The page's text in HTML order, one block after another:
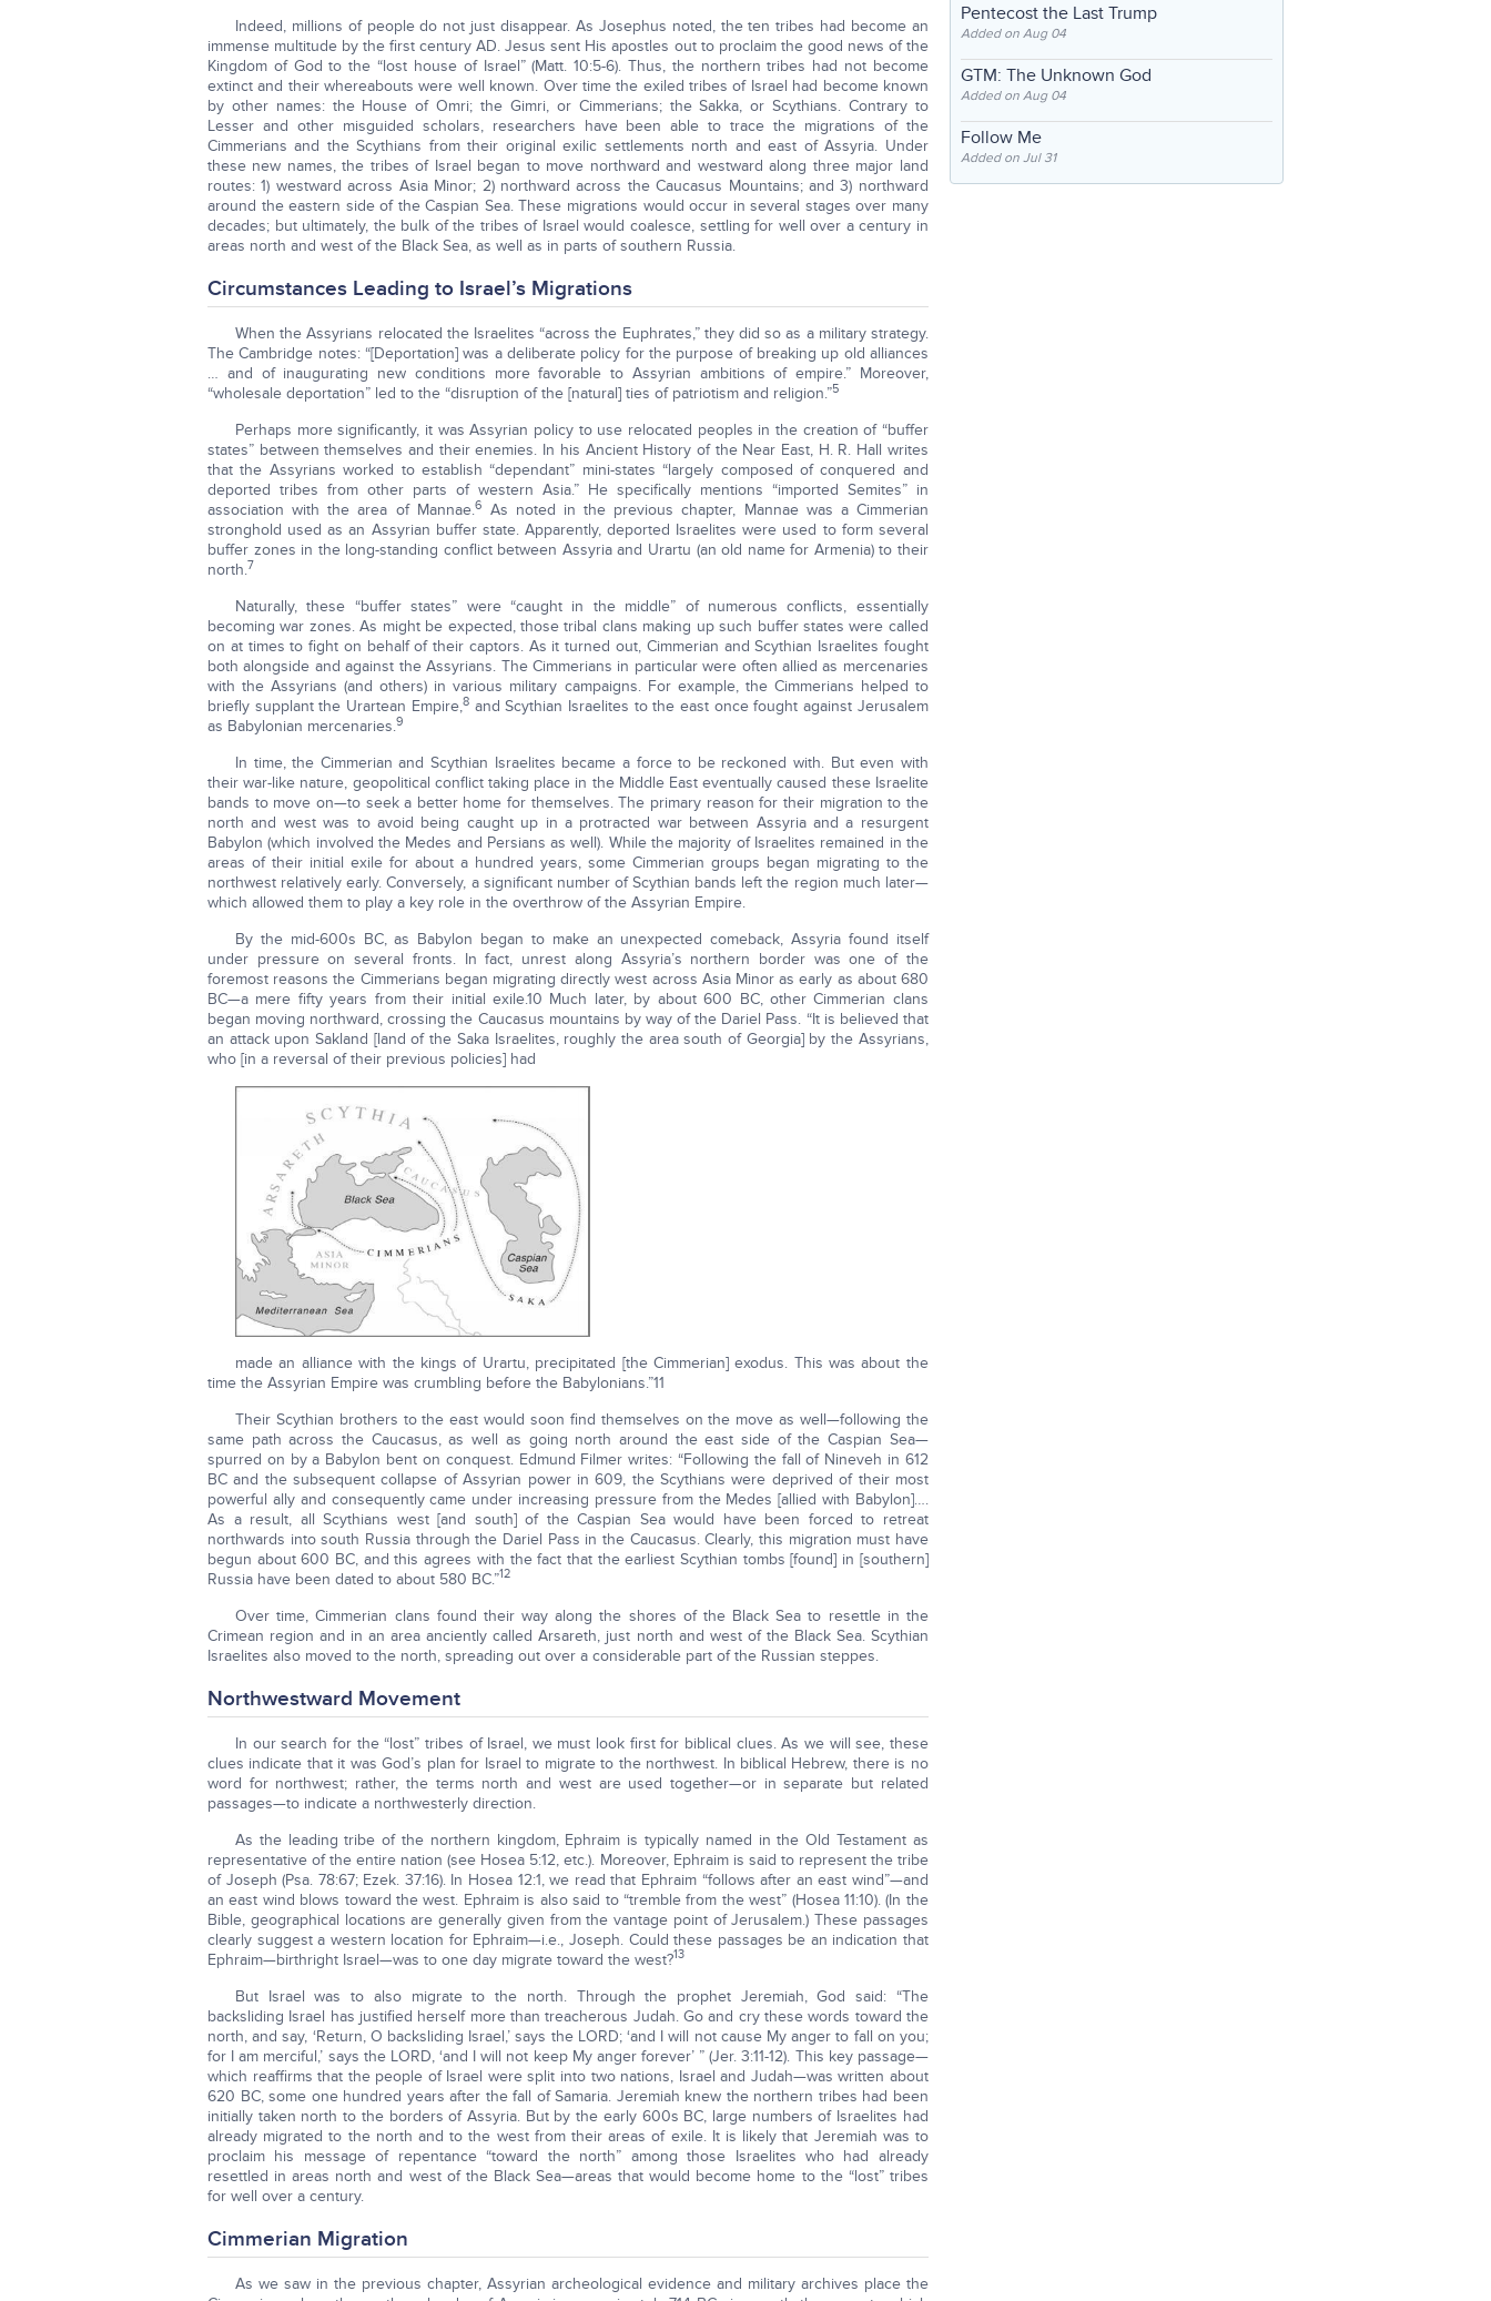
Indeed, millions of people do not just disappear. As Josephus noted, the ten tribes had become an
immense multitude by the first century AD. Jesus sent His apostles out to proclaim the good news of the
Kingdom of God to the “lost house of Israel” (Matt. 10:5-6). Thus, the northern tribes had not become
extinct and their whereabouts were well known. Over time the exiled tribes of Israel had become known
by other names: the House of Omri; the Gimri, or Cimmerians; the Sakka, or Scythians. Contrary to
Lesser and other misguided scholars, researchers have been able to trace the migrations of the
Cimmerians and the Scythians from their original exilic settlements north and east of Assyria. Under
these new names, the tribes of Israel began to move northward and westward along three major land
routes: 1) westward across Asia Minor; 2) northward across the Caucasus Mountains; and 3) northward
around the eastern side of the Caspian Sea. These migrations would occur in several stages over many
decades; but ultimately, the bulk of the tribes of Israel would coalesce, settling for well over a century in
areas north and west of the Black Sea, as well as in parts of southern Russia.
Circumstances Leading to Israel’s Migrations
When the Assyrians relocated the Israelites “across the Euphrates,” they did so as a military strategy.
The Cambridge notes: “[Deportation] was a deliberate policy for the purpose of breaking up old alliances
… and of inaugurating new conditions more favorable to Assyrian ambitions of empire.” Moreover,
“wholesale deportation” led to the “disruption of the [natural] ties of patriotism and religion.”5
Perhaps more significantly, it was Assyrian policy to use relocated peoples in the creation of “buffer
states” between themselves and their enemies. In his Ancient History of the Near East, H. R. Hall writes
that the Assyrians worked to establish “dependant” mini-states “largely composed of conquered and
deported tribes from other parts of western Asia.” He specifically mentions “imported Semites” in
association with the area of Mannae.6
As noted in the previous chapter, Mannae was a Cimmerian
stronghold used as an Assyrian buffer state. Apparently, deported Israelites were used to form several
buffer zones in the long-standing conflict between Assyria and Urartu (an old name for Armenia) to their
north.7
Naturally, these “buffer states” were “caught in the middle” of numerous conflicts, essentially
becoming war zones. As might be expected, those tribal clans making up such buffer states were called
on at times to fight on behalf of their captors. As it turned out, Cimmerian and Scythian Israelites fought
both alongside and against the Assyrians. The Cimmerians in particular were often allied as mercenaries
with the Assyrians (and others) in various military campaigns. For example, the Cimmerians helped to
briefly supplant the Urartean Empire,8and Scythian Israelites to the east once fought against Jerusalem
as Babylonian mercenaries.9
In time, the Cimmerian and Scythian Israelites became a force to be reckoned with. But even with
their war-like nature, geopolitical conflict taking place in the Middle East eventually caused these Israelite
bands to move on—to seek a better home for themselves. The primary reason for their migration to the
north and west was to avoid being caught up in a protracted war between Assyria and a resurgent
Babylon (which involved the Medes and Persians as well). While the majority of Israelites remained in the
areas of their initial exile for about a hundred years, some Cimmerian groups began migrating to the
northwest relatively early. Conversely, a significant number of Scythian bands left the region much later—
which allowed them to play a key role in the overthrow of the Assyrian Empire.
By the mid-600s BC, as Babylon began to make an unexpected comeback, Assyria found itself
under pressure on several fronts. In fact, unrest along Assyria’s northern border was one of the
foremost reasons the Cimmerians began migrating directly west across Asia Minor as early as about 680
BC—a mere fifty years from their initial exile.10 Much later, by about 600 BC, other Cimmerian clans
began moving northward, crossing the Caucasus mountains by way of the Dariel Pass. “It is believed that
an attack upon Sakland [land of the Saka Israelites, roughly the area south of Georgia] by the Assyrians,
who [in a reversal of their previous policies] had
made an alliance with the kings of Urartu, precipitated [the Cimmerian] exodus. This was about the
time the Assyrian Empire was crumbling before the Babylonians.”11
Their Scythian brothers to the east would soon find themselves on the move as well—following the
same path across the Caucasus, as well as going north around the east side of the Caspian Sea—
spurred on by a Babylon bent on conquest. Edmund Filmer writes: “Following the fall of Nineveh in 612
BC and the subsequent collapse of Assyrian power in 609, the Scythians were deprived of their most
powerful ally and consequently came under increasing pressure from the Medes [allied with Babylon]….
As a result, all Scythians west [and south] of the Caspian Sea would have been forced to retreat
northwards into south Russia through the Dariel Pass in the Caucasus. Clearly, this migration must have
begun about 600 BC, and this agrees with the fact that the earliest Scythian tombs [found] in [southern]
Russia have been dated to about 580 BC.”12
Over time, Cimmerian clans found their way along the shores of the Black Sea to resettle in the
Crimean region and in an area anciently called Arsareth, just north and west of the Black Sea. Scythian
Israelites also moved to the north, spreading out over a considerable part of the Russian steppes.
Northwestward Movement
In our search for the “lost” tribes of Israel, we must look first for biblical clues. As we will see, these
clues indicate that it was God’s plan for Israel to migrate to the northwest. In biblical Hebrew, there is no
word for northwest; rather, the terms north and west are used together—or in separate but related
passages—to indicate a northwesterly direction.
As the leading tribe of the northern kingdom, Ephraim is typically named in the Old Testament as
representative of the entire nation (see Hosea 5:12, etc.). Moreover, Ephraim is said to represent the tribe
of Joseph (Psa. 78:67; Ezek. 37:16). In Hosea 12:1, we read that Ephraim “follows after an east wind”—and
an east wind blows toward the west. Ephraim is also said to “tremble from the west” (Hosea 11:10). (In the
Bible, geographical locations are generally given from the vantage point of Jerusalem.) These passages
clearly suggest a western location for Ephraim—i.e., Joseph. Could these passages be an indication that
Ephraim—birthright Israel—was to one day migrate toward the west?13
But Israel was to also migrate to the north. Through the prophet Jeremiah, God said: “The
backsliding Israel has justified herself more than treacherous Judah. Go and cry these words toward the
north, and say, ‘Return, O backsliding Israel,’ says the LORD; ‘and I will not cause My anger to fall on you;
for I am merciful,’ says the LORD, ‘and I will not keep My anger forever’ ” (Jer. 3:11-12). This key passage—
which reaffirms that the people of Israel were split into two nations, Israel and Judah—was written about
620 BC, some one hundred years after the fall of Samaria. Jeremiah knew the northern tribes had been
initially taken north to the borders of Assyria. But by the early 600s BC, large numbers of Israelites had
already migrated to the north and to the west from their areas of exile. It is likely that Jeremiah was to
proclaim his message of repentance “toward the north” among those Israelites who had already
resettled in areas north and west of the Black Sea—areas that would become home to the “lost” tribes
for well over a century.
Cimmerian Migration
As we saw in the previous chapter, Assyrian archeological evidence and military archives place the
Pentecost the Last Trump
Added on Aug 04
GTM: The Unknown God
Added on Aug 04
Follow Me
Added on Jul 31